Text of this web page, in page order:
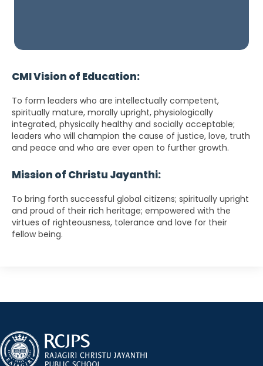
CMI Vision of Education:
To form leaders who are intellectually competent,
spiritually mature, morally upright, physiologically
integrated, physically healthy and socially acceptable;
leaders who will champion the cause of justice, love, truth
and peace and who are ever open to further growth.
Mission of Christu Jayanthi:
To bring forth successful global citizens; spiritually upright
and proud of their rich heritage; empowered with the
virtues of righteousness, tolerance and love for their
fellow being.